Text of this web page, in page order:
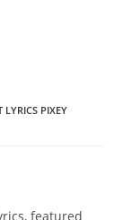
LYRICS PIXEY
featured